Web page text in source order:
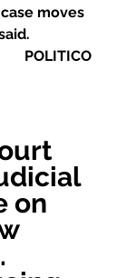
moves
POLITICO
on